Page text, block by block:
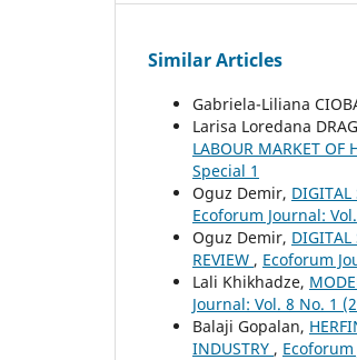
Similar Articles
Gabriela-Liliana
Larisa Loredana
LABOUR MARKET OF
Special 1
Oguz Demir, DIGITAL
Ecoforum Journal:
Oguz Demir, DIGITAL
REVIEW , Ecoforum
Lali Khikhadze,
Journal: Vol. 8 No. 1
Balaji Gopalan,
INDUSTRY ,